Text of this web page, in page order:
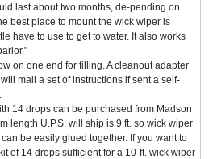
last about two months, de-pending on
best place to mount the wick wiper is
have to use to get to water. It also works
on one end for filling. A cleanout adapter
mail a set of instructions if sent a self-
14 drops can be purchased from Madson
length U.P.S. will ship is 9 ft. so wick wiper
be easily glued together. If you want to
of 14 drops sufficient for a 10-ft. wick wiper